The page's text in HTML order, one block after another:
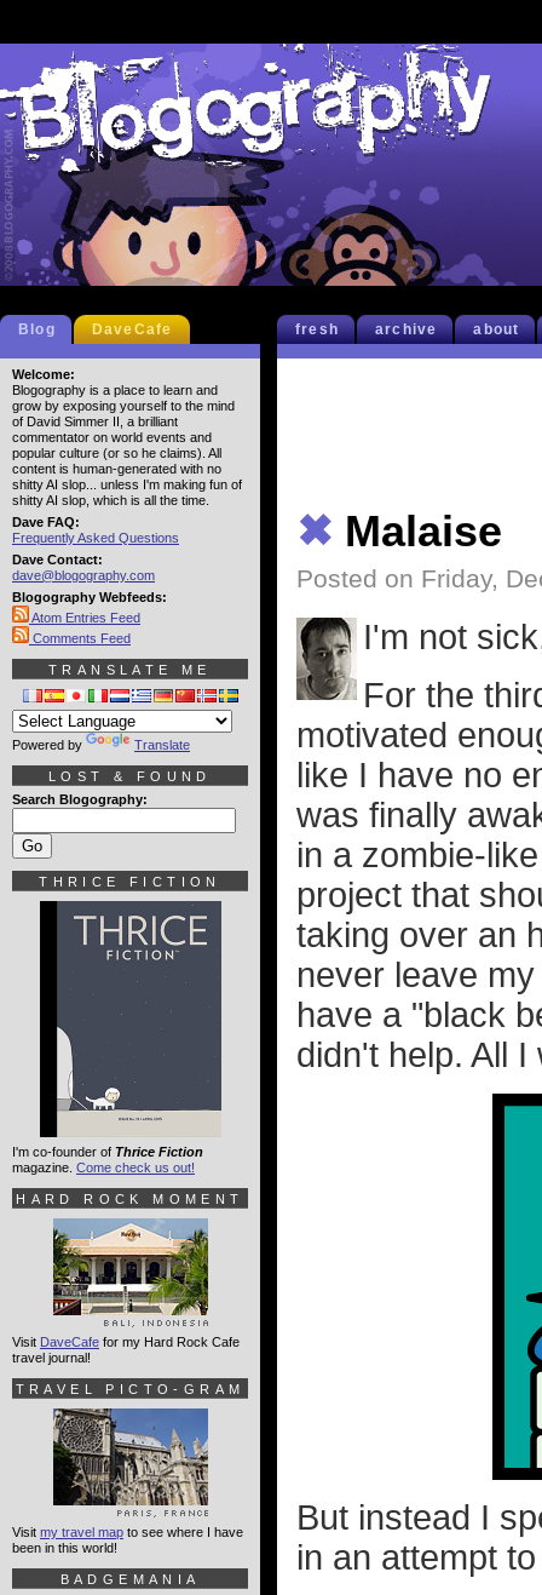
fresh archive about
✖ Malaise
Posted on Friday,
I'm not
For the
motivated
like I have no
was finally
in a zombie-
project that
taking over an
never leave
have a "black
didn't help. All
But instead I
in an attempt
Blog DaveCafe
Welcome:
Blogography is a place to learn and
grow by exposing yourself to the mind
of David Simmer II, a brilliant
commentator on world events and
popular culture (or so he claims). All
content is human-generated with no
shitty AI slop... unless I'm making fun of
shitty AI slop, which is all the time.
Dave FAQ:
Frequently Asked Questions
Dave Contact:
dave@blogography.com
Blogography Webfeeds:
Atom Entries Feed
Comments Feed
TRANSLATE ME
Powered by Translate
LOST & FOUND
Search Blogography:
THRICE FICTION
I'm co-founder of Thrice Fiction
magazine. Come check us out!
HARD ROCK MOMENT
Visit DaveCafe for my Hard Rock Cafe
travel journal!
TRAVEL PICTO-GRAM
Visit my travel map to see where I have
been in this world!
BADGEMANIA